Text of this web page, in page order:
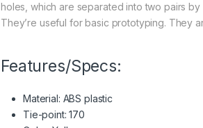
holes, which are separated into two pairs
They’re useful for basic prototyping. They
Features/Specs:
Material: ABS plastic
Tie-point: 170